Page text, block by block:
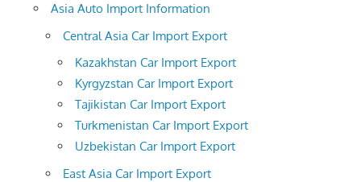
Asia Auto Import Information
Central Asia Car Import Export
Kazakhstan Car Import Export
Kyrgyzstan Car Import Export
Tajikistan Car Import Export
Turkmenistan Car Import Export
Uzbekistan Car Import Export
East Asia Car Import Export